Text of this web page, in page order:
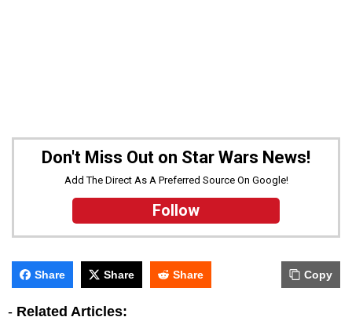
Don't Miss Out on Star Wars News!
Add The Direct As A Preferred Source On Google!
Follow
Share Share Share Copy
- Related Articles: